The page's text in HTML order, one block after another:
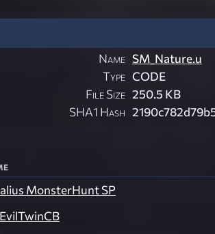
Name SM_Nature.u
Type CODE
File Size 250.5 KB
SHA1 Hash
MonsterHunt SP